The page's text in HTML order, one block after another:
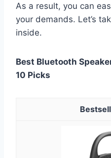
As a result, you can
your demands. Let’s
inside.
Best Bluetooth
10 Picks